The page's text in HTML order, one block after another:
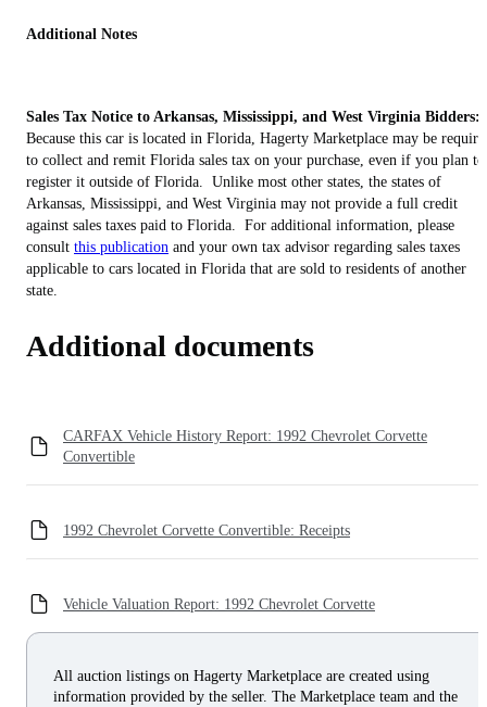
Additional Notes
Sales Tax Notice to Arkansas, Mississippi, and West Virginia Bidders:
Because this car is located in Florida, Hagerty Marketplace may be
to collect and remit Florida sales tax on your purchase, even if you plan to
register it outside of Florida. Unlike most other states, the states of
Arkansas, Mississippi, and West Virginia may not provide a full credit
against sales taxes paid to Florida. For additional information, please
consult this publication and your own tax advisor regarding sales taxes
applicable to cars located in Florida that are sold to residents of another
state.
Additional documents
CARFAX Vehicle History Report: 1992 Chevrolet Corvette
Convertible
1992 Chevrolet Corvette Convertible: Receipts
Vehicle Valuation Report: 1992 Chevrolet Corvette
All auction listings on Hagerty Marketplace are created using
information provided by the seller. The Marketplace team and the